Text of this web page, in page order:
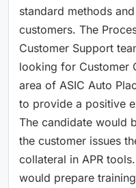
standard methods
customers. The
Customer Support
looking for Customer
area of ASIC Auto
to provide a positive
The candidate would
the customer issues
collateral in APR
would prepare